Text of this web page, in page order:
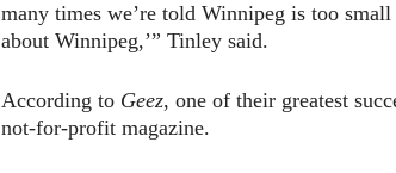
many times we’re told Winnipeg is too
about Winnipeg,’” Tinley said.
According to Geez, one of their greatest
not-for-profit magazine.